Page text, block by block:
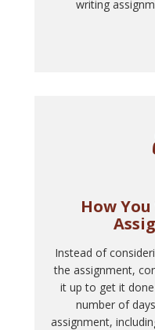
writing
How
Instead of
the assignment,
it up to get it
number of
assignment,